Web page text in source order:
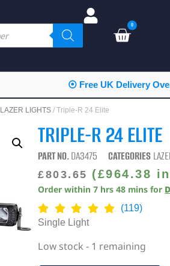
0
⦿ Free UK Delivery
LAZER LIGHTS / Triple-R 24 Elite
TRIPLE-R 24 ELITE
PART NO.DA3475 CATEGORIES
£803.65 (£964.38
Order within7 hrs 48 mins for
(119)
Single Light
Low stock - 1 remaining